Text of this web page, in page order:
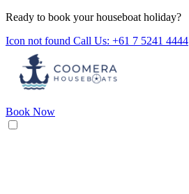
Ready to book your houseboat holiday?
Icon not found Call Us: +61 7 5241 4444
Book Now